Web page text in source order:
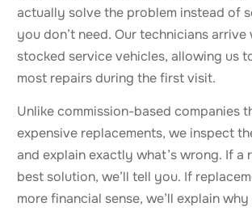
actually solve the problem instead of
you don’t need. Our technicians
stocked service vehicles, allowing us
most repairs during the first visit.
Unlike commission-based companies
expensive replacements, we inspect
and explain exactly what’s wrong. If a
best solution, we’ll tell you. If
more financial sense, we’ll explain